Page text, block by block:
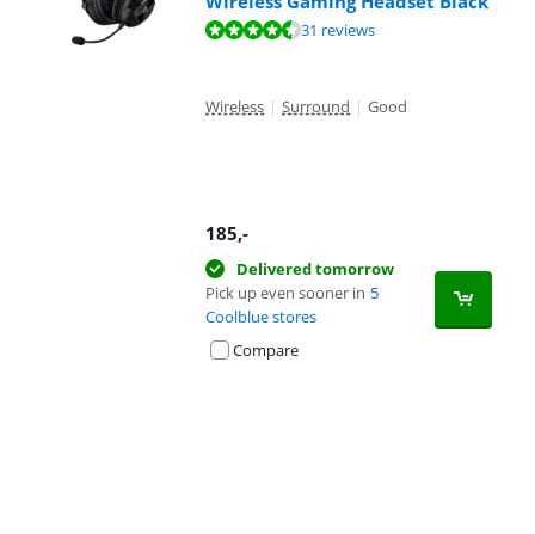
Review is 8,8 out of 10, based on 31 reviews.31 reviews
Wireless | Surround | Good
185,-
Delivered tomorrow
Pick up even sooner in 5
Coolblue stores
Compare